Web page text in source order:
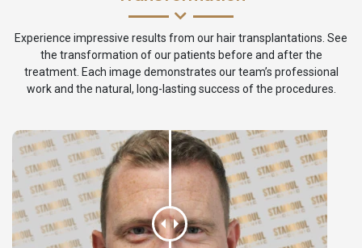
Experience impressive results from our hair transplantations. See
the transformation of our patients before and after the
treatment. Each image demonstrates our team’s professional
work and the natural, long-lasting success of the procedures.